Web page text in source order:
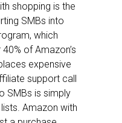
shopping is the
SMBs into
which
of Amazon’s
expensive
support call
SMBs is simply
Amazon with